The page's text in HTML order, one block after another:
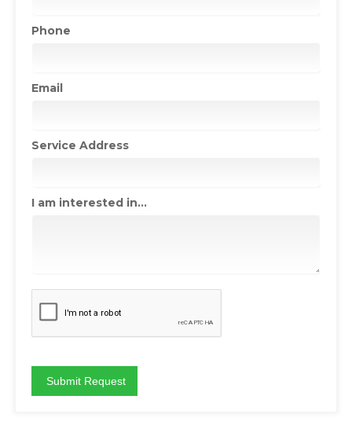
Phone
Email
Service Address
I am interested in...